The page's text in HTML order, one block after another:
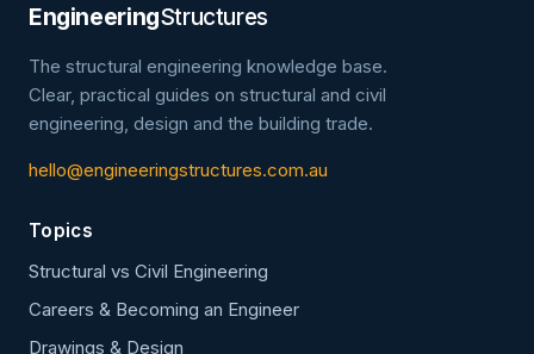
EngineeringStructures
The structural engineering knowledge base.
Clear, practical guides on structural and civil
engineering, design and the building trade.
hello@engineeringstructures.com.au
Topics
Structural vs Civil Engineering
Careers & Becoming an Engineer
Drawings & Design